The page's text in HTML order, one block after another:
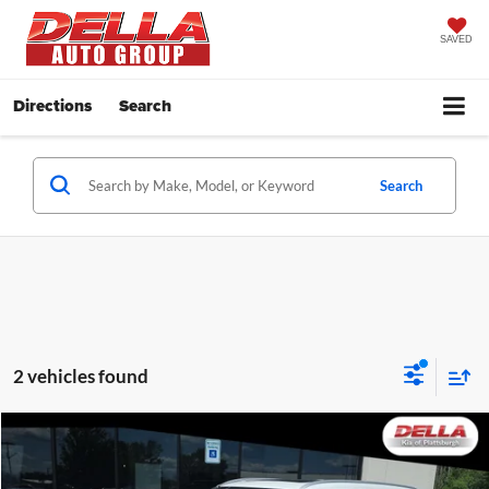
SAVED
Directions Search
Search
2 vehicles found
2022 Toyota HighlanderXLE
$31,638
DELLA PRICE
Compare Vehicle